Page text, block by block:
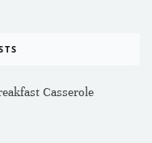
Casserole